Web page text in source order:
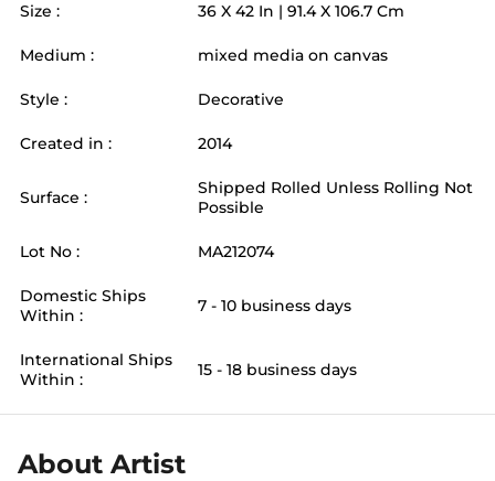
Size : 36 X 42 In | 91.4X 106.7 Cm
Medium : mixed media on canvas
Style : Decorative
Created in : 2014
Surface :
Shipped Rolled Unless Rolling Not
Possible
Lot No : MA212074
Domestic Ships
Within :
7 - 10 business days
International Ships
Within :
15 - 18 business days
About Artist